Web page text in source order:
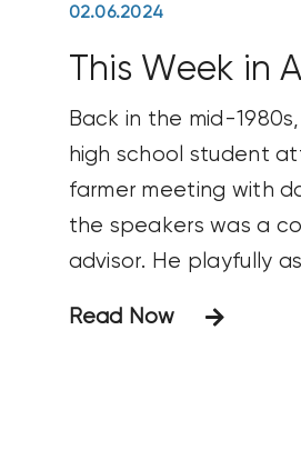
02.06.2024
This Week in
Back in the mid-
high school student
farmer meeting with
the speakers was a
advisor. He playfully
was for their crops. He
Read Now